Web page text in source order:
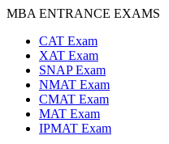
MBA ENTRANCE EXAMS
CAT Exam
XAT Exam
SNAP Exam
NMAT Exam
CMAT Exam
MAT Exam
IPMAT Exam